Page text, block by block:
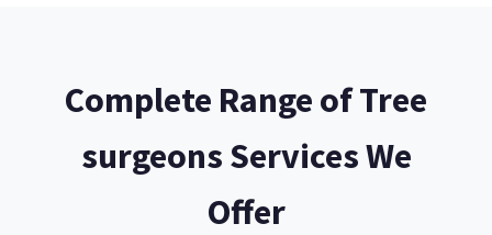
Complete Range of Tree
surgeons Services We
Offer